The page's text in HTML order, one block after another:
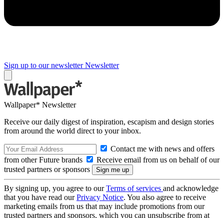
Sign up to our newsletter Newsletter
Wallpaper* Newsletter
Receive our daily digest of inspiration, escapism and design stories
from around the world direct to your inbox.
Contact me with news and offers
from other Future brands
Receive email from us on behalf of our
trusted partners or sponsors
By signing up, you agree to ourTerms of services and acknowledge
that you have read ourPrivacy Notice. You also agree to receive
marketing emails from us that may include promotions from our
trusted partners and sponsors, which you can unsubscribe from at